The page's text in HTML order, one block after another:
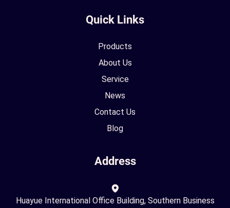
Quick Links
Products
About Us
Service
News
Contact Us
Blog
Address
Huayue International Office Building, Southern Business